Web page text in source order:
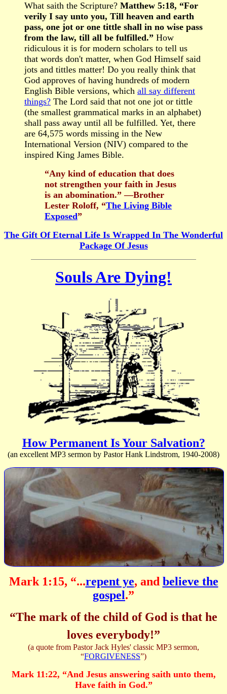
What saith the Scripture? Matthew 5:18, “For
verily I say unto you, Till heaven and earth
pass, one jot or one tittle shall in no wise pass
from the law, till all be fulfilled.” How
ridiculous it is for modern scholars to tell us
that words don't matter, when God Himself said
jots and tittles matter! Do you really think that
God approves of having hundreds of modern
English Bible versions, which all say different
things? The Lord said that not one jot or tittle
(the smallest grammatical marks in an alphabet)
shall pass away until all be fulfilled. Yet, there
are 64,575 words missing in the New
International Version (NIV) compared to the
inspired King James Bible.
“Any kind of education that does
not strengthen your faith in Jesus
is an abomination.” —Brother
Lester Roloff, “The Living Bible
Exposed”
The Gift Of Eternal Life Is Wrapped In The Wonderful
Package Of Jesus
Souls Are Dying!
How Permanent Is Your Salvation?
(an excellent MP3 sermon by Pastor Hank Lindstrom, 1940-2008)
Mark 1:15, “...repent ye, and believe the
gospel.”
“The mark of the child of God is that he
loves everybody!”
(a quote from Pastor Jack Hyles' classic MP3 sermon,
“FORGIVENESS”)
Mark 11:22, “And Jesus answering saith unto them,
Have faith in God.”